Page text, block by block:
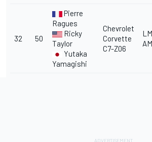
32 50
Pierre
Ragues
Ricky
Taylor
Yutaka
Yamagishi
Chevrolet
Corvette
C7-Z06
AM